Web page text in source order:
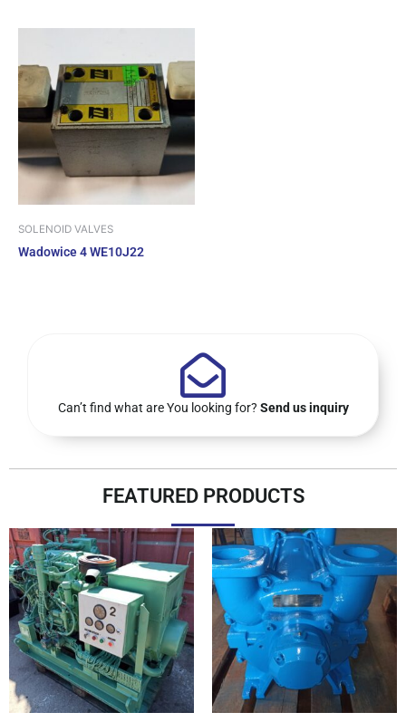
SOLENOID VALVES
Wadowice 4 WE10J22
Can’t find what are You looking for? Send us inquiry
FEATURED PRODUCTS